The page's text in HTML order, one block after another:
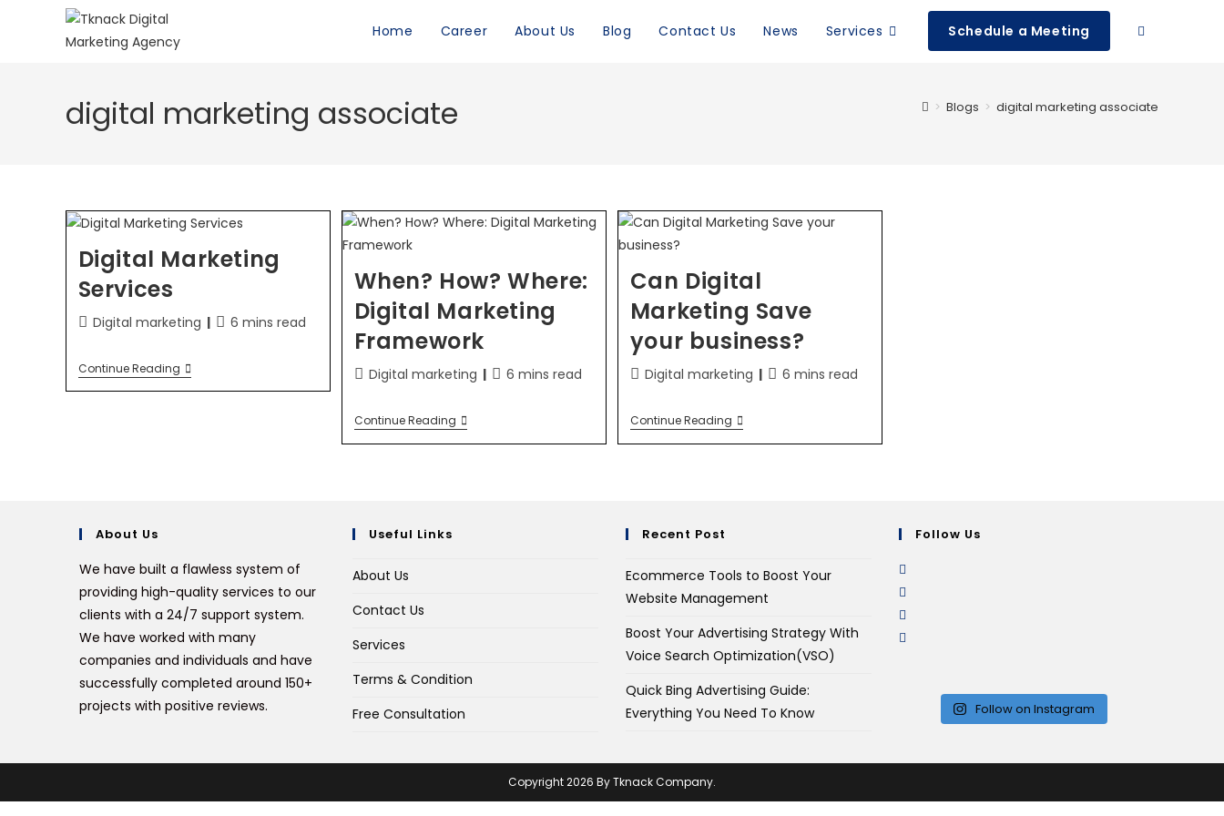
Home Career About Us Blog Contact Us News Services Schedule a Meeting
digital marketing associate > Blogs > digital marketing associate
Digital Marketing
Services
Digital marketing 6 mins read
Continue Reading
When? How? Where:
Digital Marketing
Framework
Digital marketing 6 mins read
Continue Reading
Can Digital
Marketing Save
your business?
Digital marketing 6 mins read
Continue Reading
About Us
We have built a flawless system of
providing high-quality services to our
clients with a 24/7 support system.
We have worked with many
companies and individuals and have
successfully completed around 150+
projects with positive reviews.
Useful Links
About Us
Contact Us
Services
Terms & Condition
Free Consultation
Recent Post
Ecommerce Tools to Boost Your
Website Management
Boost Your Advertising Strategy With
Voice Search Optimization(VSO)
Quick Bing Advertising Guide:
Everything You Need To Know
Follow Us
Follow on Instagram
Copyright 2026 By Tknack Company.